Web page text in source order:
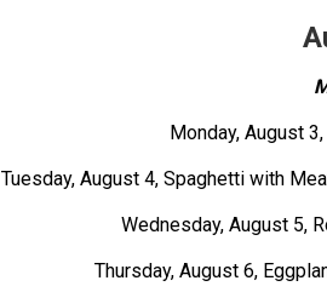
Monday, August
Tuesday, August 4, Spaghetti with
Wednesday, August 5,
Thursday, August 6,